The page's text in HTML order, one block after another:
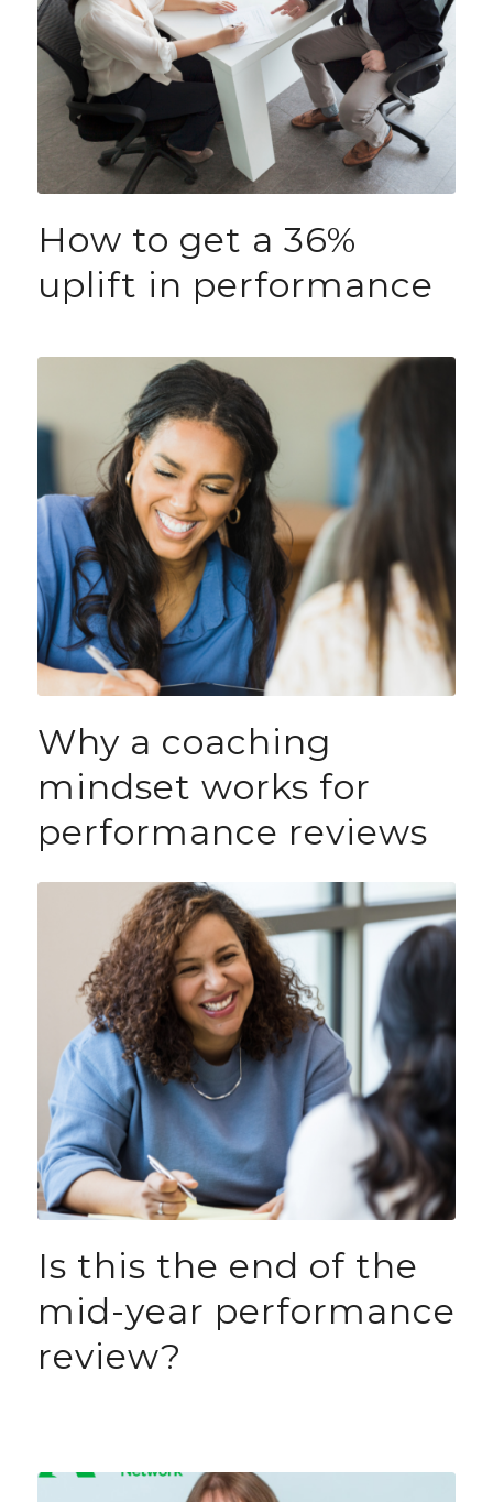
How to get a 36%
uplift in performance
Why a coaching
mindset works for
performance reviews
Is this the end of the
mid-year performance
review?